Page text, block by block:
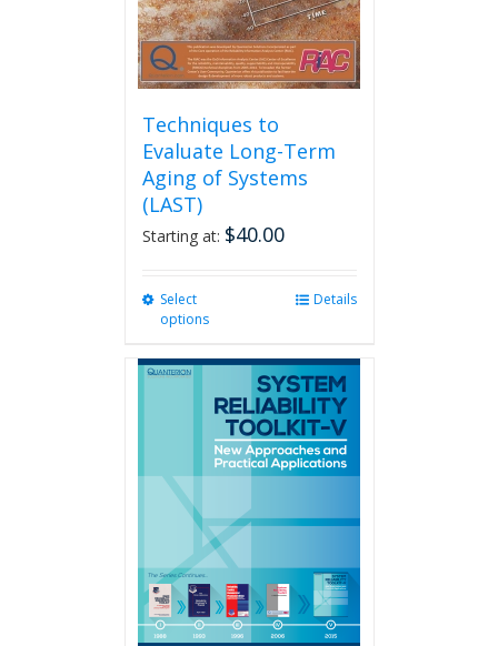
product
page
Techniques to
Evaluate Long-Term
Aging of Systems
(LAST)
Starting at: $40.00
Select
options
multiple
variants.
The
options
may
chosen
on
product
page
Details